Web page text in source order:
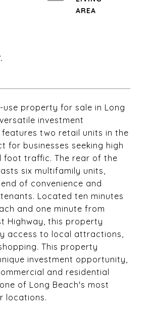
use property for sale in Long
investment
two retail units in the
for businesses seeking high
foot traffic. The rear of the
six multifamily units,
of convenience and
Located ten minutes
and one minute from
Highway, this property
access to local attractions,
This property
investment opportunity,
and residential
of Long Beach's most
locations.